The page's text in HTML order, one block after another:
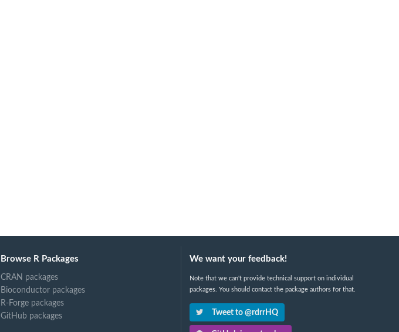
Browse R Packages
CRAN packages
Bioconductor packages
R-Forge packages
GitHub packages
We want your feedback!
Note that we can't provide technical support on individual
packages. You should contact the package authors for that.
Tweet to @rdrrHQ